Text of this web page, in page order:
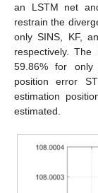
an LSTM net
restrain the
only SINS, KF,
respectively.
59.86% for only
position error
estimation
estimated.